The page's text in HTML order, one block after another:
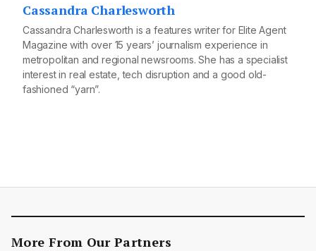
Cassandra Charlesworth
Cassandra Charlesworth is a features writer for Elite Agent
Magazine with over 15 years’ journalism experience in
metropolitan and regional newsrooms. She has a specialist
interest in real estate, tech disruption and a good old-
fashioned “yarn”.
More From Our Partners